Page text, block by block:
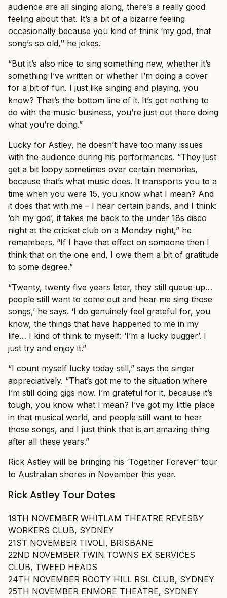
audience are all singing along, there’s a really good
feeling about that. It’s a bit of a bizarre feeling
occasionally because you kind of think ‘my god, that
song’s so old,’’ he jokes.
“But it’s also nice to sing something new, whether it’s
something I’ve written or whether I’m doing a cover
for a bit of fun. I just like singing and playing, you
know? That’s the bottom line of it. It’s got nothing to
do with the music business, you’re just out there doing
what you’re doing.”
Lucky for Astley, he doesn’t have too many issues
with the audience during his performances. “They just
get a bit loopy sometimes over certain memories,
because that’s what music does. It transports you to a
time when you were 15, you know what I mean? And
it does that with me – I hear certain bands, and I think:
‘oh my god’, it takes me back to the under 18s disco
night at the cricket club on a Monday night,” he
remembers. “If I have that effect on someone then I
think that on the one end, I owe them a bit of gratitude
to some degree.”
“Twenty, twenty five years later, they still queue up…
people still want to come out and hear me sing those
songs,’ he says. ‘I do genuinely feel grateful for, you
know, the things that have happened to me in my
life… I kind of think to myself: ‘I’m a lucky bugger’. I
just try and enjoy it.”
“I count myself lucky today still,” says the singer
appreciatively. “That’s got me to the situation where
I’m still doing gigs now. I’m grateful for it, because it’s
tough, you know what I mean? I’ve got my little place
in that musical world, and people still want to hear
those songs, and I just think that is an amazing thing
after all these years.”
Rick Astley will be bringing his ‘Together Forever’ tour
to Australian shores in November this year.
Rick Astley Tour Dates
19TH NOVEMBER WHITLAM THEATRE REVESBY
WORKERS CLUB, SYDNEY
21ST NOVEMBER TIVOLI, BRISBANE
22ND NOVEMBER TWIN TOWNS EX SERVICES
CLUB, TWEED HEADS
24TH NOVEMBER ROOTY HILL RSL CLUB, SYDNEY
25TH NOVEMBER ENMORE THEATRE, SYDNEY